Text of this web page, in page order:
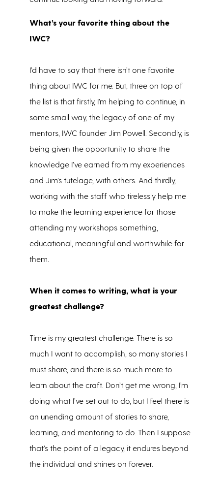
What’s your favorite thing about the
IWC?
I’d have to say that there isn’t one favorite
thing about IWC for me. But, three on top of
the list is that firstly, I’m helping to continue, in
some small way, the legacy of one of my
mentors, IWC founder Jim Powell. Secondly, is
being given the opportunity to share the
knowledge I’ve earned from my experiences
and Jim’s tutelage, with others. And thirdly,
working with the staff who tirelessly help me
to make the learning experience for those
attending my workshops something,
educational, meaningful and worthwhile for
them.
When it comes to writing, what is your
greatest challenge?
Time is my greatest challenge. There is so
much I want to accomplish, so many stories I
must share, and there is so much more to
learn about the craft. Don’t get me wrong, I’m
doing what I’ve set out to do, but I feel there is
an unending amount of stories to share,
learning, and mentoring to do. Then I suppose
that’s the point of a legacy, it endures beyond
the individual and shines on forever.